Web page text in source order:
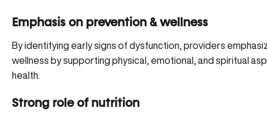
Emphasis on prevention & wellness
By identifying early signs of dysfunction, providers
wellness by supporting physical, emotional, and spiritual
health.
Strong role of nutrition